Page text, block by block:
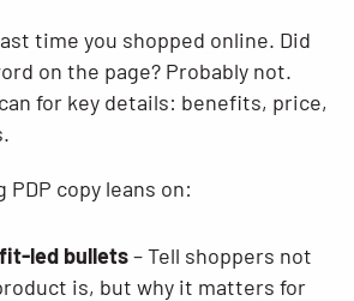
time you shopped online. Did
on the page? Probably not.
for key details: benefits, price,
PDP copy leans on:
led bullets– Tell shoppers not
is, but why it matters for